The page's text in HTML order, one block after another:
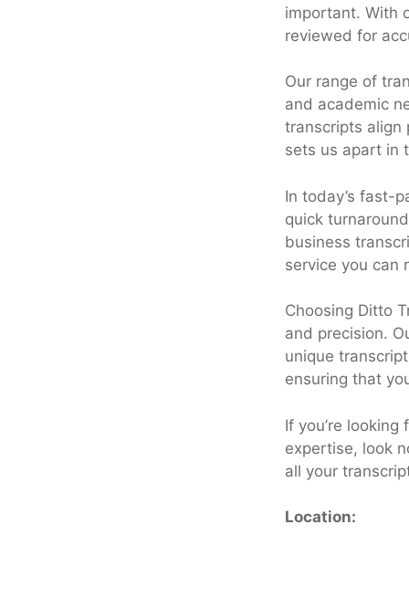
important. With
reviewed for
Our range of
and academic
transcripts align
sets us apart in
In today’s fast-
quick
business
service you can
Choosing Ditto
and precision.
unique
ensuring that
If you’re
expertise, look
all your
Location: